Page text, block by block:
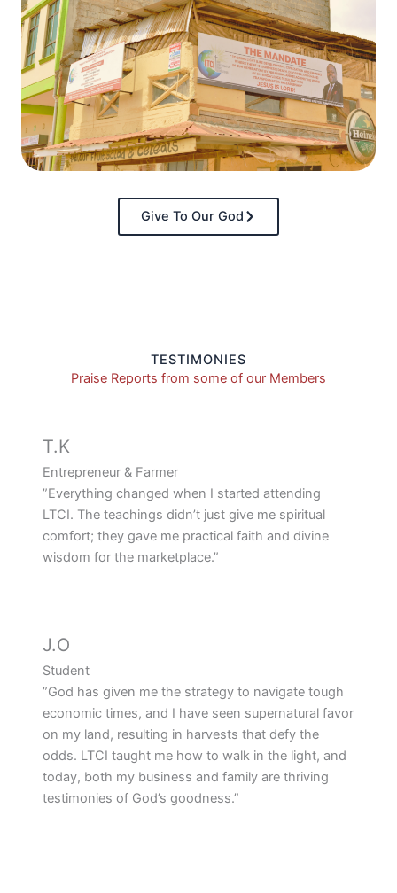
Give To Our God
TESTIMONIES
Praise Reports from some of our Members
T.K
Entrepreneur & Farmer
”Everything changed when I started attending
LTCI. The teachings didn’t just give me spiritual
comfort; they gave me practical faith and divine
wisdom for the marketplace.”
J.O
Student
”God has given me the strategy to navigate tough
economic times, and I have seen supernatural favor
on my land, resulting in harvests that defy the
odds. LTCI taught me how to walk in the light, and
today, both my business and family are thriving
testimonies of God’s goodness.”